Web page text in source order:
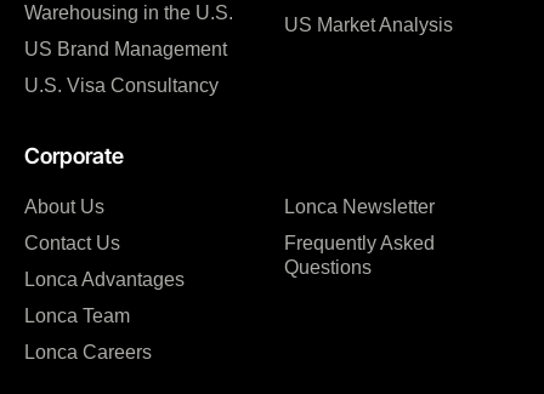
Warehousing in the U.S.
US Brand Management
U.S. Visa Consultancy
US Market Analysis
Corporate
About Us
Contact Us
Lonca Advantages
Lonca Team
Lonca Careers
Lonca Newsletter
Frequently Asked
Questions